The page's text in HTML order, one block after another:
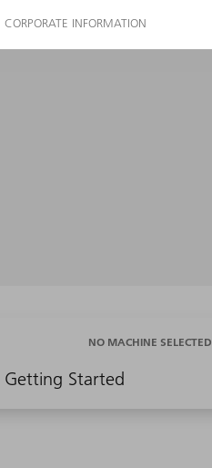
Getting Started
NO MACHINE SELECTED